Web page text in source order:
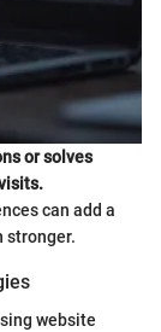
or solves
can add a
stronger.
website